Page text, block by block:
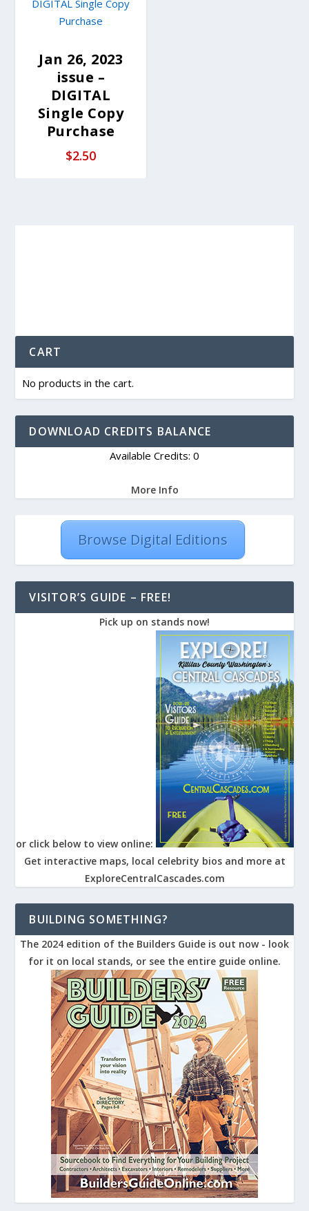
Jan 26, 2023
issue –
DIGITAL
Single Copy
Purchase
$2.50
CART
No products in the cart.
DOWNLOAD CREDITS BALANCE
Available Credits: 0
More Info
Browse Digital Editions
VISITOR’S GUIDE – FREE!
Pick up on stands now!
or click below to view online:
Get interactive maps, local celebrity bios and more at
ExploreCentralCascades.com
BUILDING SOMETHING?
The 2024 edition of the Builders Guide is out now - look
for it on local stands, or see the entire guide online.